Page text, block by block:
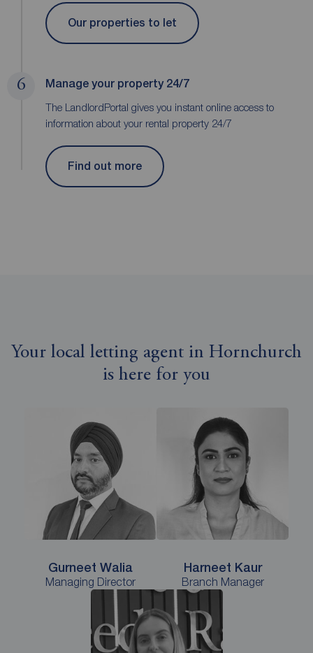
Our properties to let
6 Manage your property 24/7
The LandlordPortal gives you instant online access to
information about your rental property 24/7
Find out more
Your local letting agent in Hornchurch
is here for you
Gurneet Walia
Managing Director
Harneet Kaur
Branch Manager